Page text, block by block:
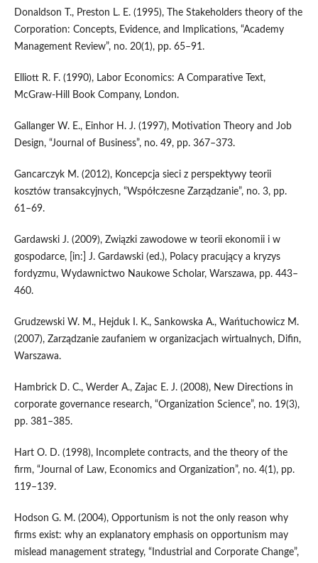
Donaldson T., Preston L. E. (1995), The Stakeholders theory of the
Corporation: Concepts, Evidence, and Implications, “Academy
Management Review”, no. 20(1), pp. 65–91.
Elliott R. F. (1990), Labor Economics: A Comparative Text,
McGraw‑Hill Book Company, London.
Gallanger W. E., Einhor H. J. (1997), Motivation Theory and Job
Design, “Journal of Business”, no. 49, pp. 367–373.
Gancarczyk M. (2012), Koncepcja sieci z perspektywy teorii
kosztów transakcyjnych, “Współczesne Zarządzanie”, no. 3, pp.
61–69.
Gardawski J. (2009), Związki zawodowe w teorii ekonomii i w
gospodarce, [in:] J. Gardawski (ed.), Polacy pracujący a kryzys
fordyzmu, Wydawnictwo Naukowe Scholar, Warszawa, pp. 443–
460.
Grudzewski W. M., Hejduk I. K., Sankowska A., Wańtuchowicz M.
(2007), Zarządzanie zaufaniem w organizacjach wirtualnych, Difin,
Warszawa.
Hambrick D. C., Werder A., Zajac E. J. (2008), New Directions in
corporate governance research, “Organization Science”, no. 19(3),
pp. 381–385.
Hart O. D. (1998), Incomplete contracts, and the theory of the
firm, “Journal of Law, Economics and Organization”, no. 4(1), pp.
119–139.
Hodson G. M. (2004), Opportunism is not the only reason why
firms exist: why an explanatory emphasis on opportunism may
mislead management strategy, “Industrial and Corporate Change”,